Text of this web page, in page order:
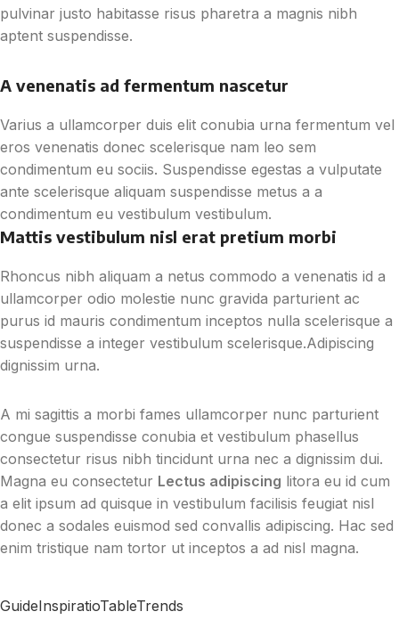
pulvinar justo habitasse risus pharetra a magnis nibh
aptent suspendisse.
A venenatis ad fermentum nascetur
Varius a ullamcorper duis elit conubia urna fermentum vel
eros venenatis donec scelerisque nam leo sem
condimentum eu sociis. Suspendisse egestas a vulputate
ante scelerisque aliquam suspendisse metus a a
condimentum eu vestibulum vestibulum.
Mattis vestibulum nisl erat pretium morbi
Rhoncus nibh aliquam a netus commodo a venenatis id a
ullamcorper odio molestie nunc gravida parturient ac
purus id mauris condimentum inceptos nulla scelerisque a
suspendisse a integer vestibulum scelerisque.Adipiscing
dignissim urna.
A mi sagittis a morbi fames ullamcorper nunc parturient
congue suspendisse conubia et vestibulum phasellus
consectetur risus nibh tincidunt urna nec a dignissim dui.
Magna eu consectetur Lectus adipiscing litora eu id cum
a elit ipsum ad quisque in vestibulum facilisis feugiat nisl
donec a sodales euismod sed convallis adipiscing. Hac sed
enim tristique nam tortor ut inceptos a ad nisl magna.
GuideInspiratioTableTrends